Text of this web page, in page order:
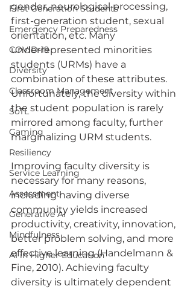
First Generation Students
Emergency Preparedness
COVID-19
Diversity
Classroom Management
SoTL
Gaming
Resiliency
Service Learning
Assessment
Generative AI
Mindfulness
AI in Higher Education
gender, neurological processing,
first-generation student, sexual
orientation, etc. Many
underrepresented minorities
students (URMs) have a
combination of these attributes.
Unfortunately, the diversity within
the student population is rarely
mirrored among faculty, further
marginalizing URM students.
Improving faculty diversity is
necessary for many reasons,
including having diverse
community yields increased
productivity, creativity, innovation,
better problem solving, and more
effective learning (Handelmann &
Fine, 2010). Achieving faculty
diversity is ultimately dependent